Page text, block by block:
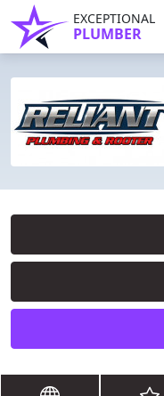
EXCEPTIONAL
PLUMBER